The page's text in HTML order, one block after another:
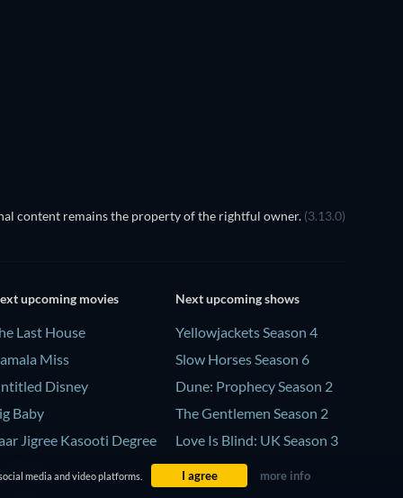
content remains the property of the rightful owner. (3.13.0)
upcoming movies
Last House
Miss
Disney
Baby
Jigree Kasooti Degree
Next upcoming shows
Yellowjackets Season 4
Slow Horses Season 6
Dune: Prophecy Season 2
The Gentlemen Season 2
Love Is Blind: UK Season 3
media and video platforms. I agree more info